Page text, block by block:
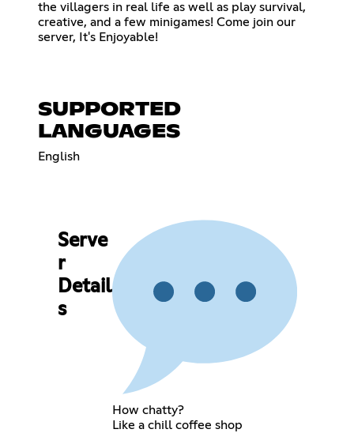
the villagers in real life as well as play survival,
creative, and a few minigames! Come join our
server, It's Enjoyable!
SUPPORTED
LANGUAGES
English
Serve
r
Detail
s
How chatty?
Like a chill coffee shop